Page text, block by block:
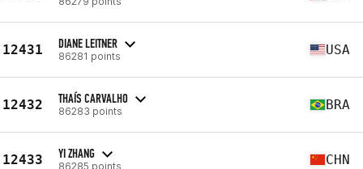
12431 DIANE LEITNER
86281 points USA
12432 THAÍS CARVALHO
86283 points BRA
12433 YI ZHANG
86285 points CHN